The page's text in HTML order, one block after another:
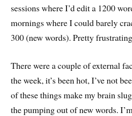
sessions where I’d edit a 1200
mornings where I could barely
300 (new words). Pretty
There were a couple of external
the week, it’s been hot, I’ve not
of these things make my brain
the pumping out of new words.